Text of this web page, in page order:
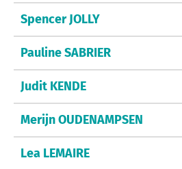
Spencer JOLLY
Pauline SABRIER
Judit KENDE
Merijn OUDENAMPSEN
Lea LEMAIRE